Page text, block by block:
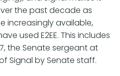
the past decade as
increasingly available,
used E2EE. This includes
the Senate sergeant at
Signal by Senate staff.